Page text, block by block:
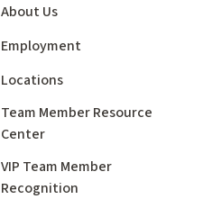
About Us
Employment
Locations
Team Member Resource
Center
VIP Team Member
Recognition